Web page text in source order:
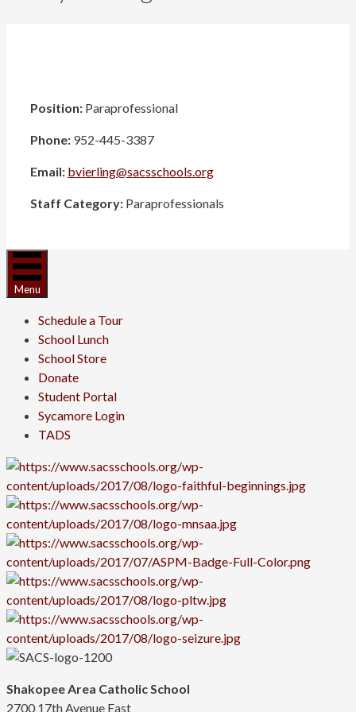
Position: Paraprofessional
Phone: 952-445-3387
Email: bvierling@sacsschools.org
Staff Category: Paraprofessionals
Menu
Schedule a Tour
School Lunch
School Store
Donate
Student Portal
Sycamore Login
TADS
Shakopee Area Catholic School
2700 17th Avenue East